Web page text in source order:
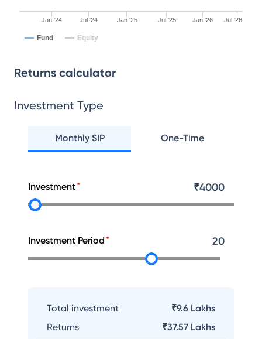
Jan '24 Jul '24 Jan '25 Jul '25 Jan '26 Jul '26
Fund Equity
Returns calculator
Investment Type
Monthly SIP One-Time
Investment ₹4000
Investment Period 20
Total investment
₹9.6 Lakhs
Returns
₹37.57 Lakhs